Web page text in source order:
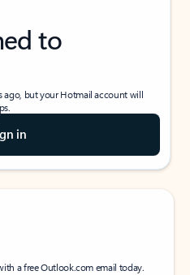
to
ago, but your Hotmail account will
in
a free Outlook.com email today.